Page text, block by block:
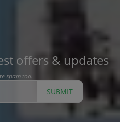
offers & updates
spam too.
SUBMIT